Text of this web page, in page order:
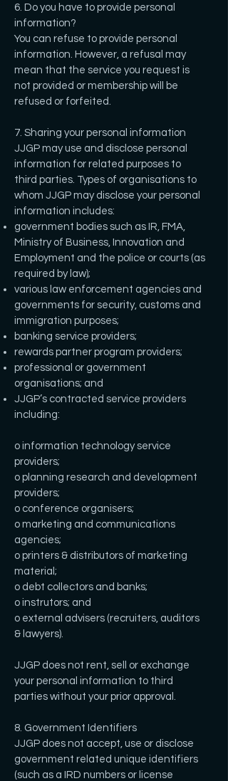
6. Do you have to provide personal
information?
You can refuse to provide personal
information. However, a refusal may
mean that the service you request is
not provided or membership will be
refused or forfeited.
7. Sharing your personal information
JJGP may use and disclose personal
information for related purposes to
third parties. Types of organisations to
whom JJGP may disclose your personal
information includes:
government bodies such as IR, FMA,
Ministry of Business, Innovation and
Employment and the police or courts (as
required by law);
various law enforcement agencies and
governments for security, customs and
immigration purposes;
banking service providers;
rewards partner program providers;
professional or government
organisations; and
JJGP’s contracted service providers
including:
o information technology service
providers;
o planning research and development
providers;
o conference organisers;
o marketing and communications
agencies;
o printers & distributors of marketing
material;
o debt collectors and banks;
o instrutors; and
o external advisers (recruiters, auditors
& lawyers).
JJGP does not rent, sell or exchange
your personal information to third
parties without your prior approval.
8. Government Identifiers
JJGP does not accept, use or disclose
government related unique identifiers
(such as a IRD numbers or license